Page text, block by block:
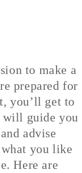
to make a
prepared for
you’ll get to
will guide you
advise
you like
Here are